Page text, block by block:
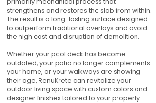
strengthens and restores the slab from within.
The result is a long-lasting surface designed
to outperform traditional overlays and avoid
the high cost and disruption of demolition.
Whether your pool deck has become
outdated, your patio no longer complements
your home, or your walkways are showing
their age, RenuKrete can revitalize your
outdoor living space with custom colors and
designer finishes tailored to your property.